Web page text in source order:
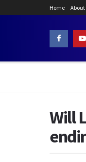
Home About
Will